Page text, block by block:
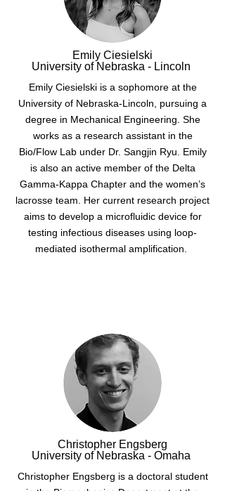
Emily Ciesielski
University of Nebraska - Lincoln
Emily Ciesielski is a sophomore at the
University of Nebraska-Lincoln, pursuing a
degree in Mechanical Engineering. She
works as a research assistant in the
Bio/Flow Lab under Dr. Sangjin Ryu. Emily
is also an active member of the Delta
Gamma-Kappa Chapter and the women’s
lacrosse team. Her current research project
aims to develop a microfluidic device for
testing infectious diseases using loop-
mediated isothermal amplification.
Christopher Engsberg
University of Nebraska - Omaha
Christopher Engsberg is a doctoral student